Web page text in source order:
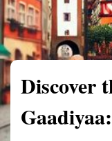
Discover